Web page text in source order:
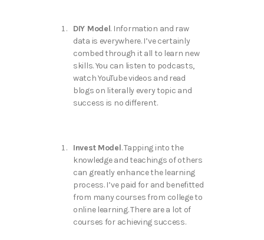
DIY Model. Information and raw
data is everywhere. I’ve certainly
combed through it all to learn new
skills. You can listen to podcasts,
watch YouTube videos and read
blogs on literally every topic and
success is no different.
Invest Model. Tapping into the
knowledge and teachings of others
can greatly enhance the learning
process. I’ve paid for and benefitted
from many courses from college to
online learning. There are a lot of
courses for achieving success.